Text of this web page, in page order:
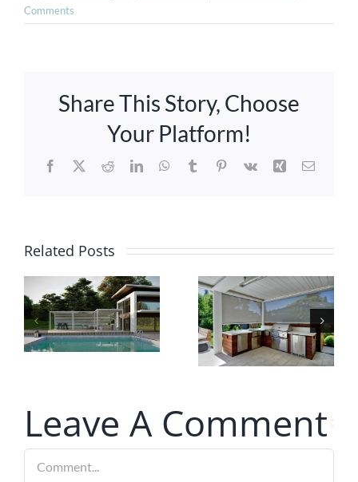
Comments
Share This Story, Choose
Your Platform!
Facebook
X RedditLinkedInWhatsApp
TumblrPinterest
Vk Xing Email
Related Posts
Innovative
Pergolas
with Smart
Guide:
Selecting
Ideal
Screens
for Your
Pergola
Leave A Comment
Comment